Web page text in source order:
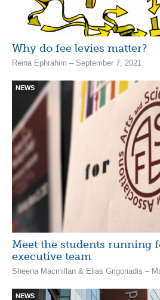
Why do fee levies matter?
Reina Ephrahim – September 7, 2021
NEWS
Meet the students running
executive team
Sheena Macmillan & Elias Grigoriadis –
NEWS